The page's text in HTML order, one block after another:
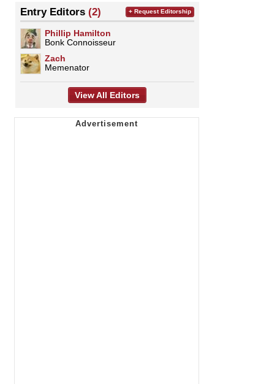
Entry Editors (2)
Phillip Hamilton
Bonk Connoisseur
Zach
Memenator
+ Request Editorship
View All Editors